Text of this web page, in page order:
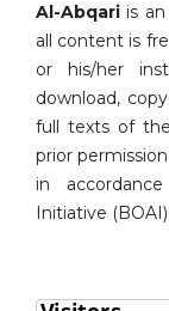
Al-Abqari is
all content is
or his/her
download,
full texts of
prior
in
Initiative